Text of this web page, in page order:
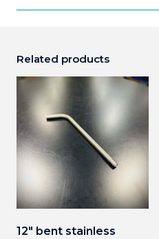
Related products
12″ bent stainless